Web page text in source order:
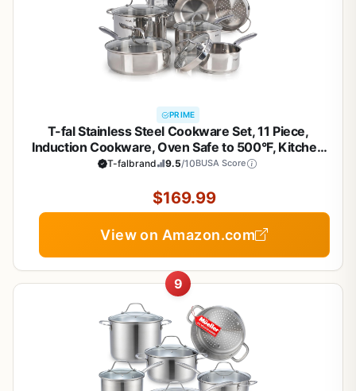
PRIME
T-fal Stainless Steel Cookware Set, 11 Piece,
Induction Cookware, Oven Safe to 500°F, Kitchen
Cooking Set w/Fry Pans, Pots and Pans, Dutch
T-falbrand 9.5/10BUSA Score
$169.99
View on Amazon.com
9